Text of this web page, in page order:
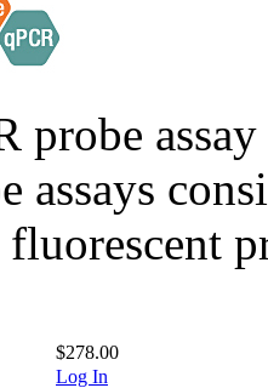
probe
assays
$278.00
Log In